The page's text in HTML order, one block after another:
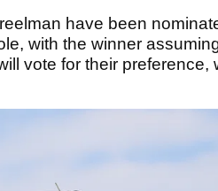
have been
with the winner
vote for their preference,